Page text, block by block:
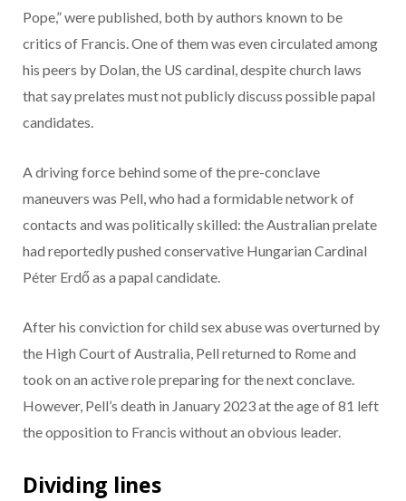
Pope,” were published, both by authors known to be
critics of Francis. One of them was even circulated among
his peers by Dolan, the US cardinal, despite church laws
that say prelates must not publicly discuss possible papal
candidates.
A driving force behind some of the pre-conclave
maneuvers was Pell, who had a formidable network of
contacts and was politically skilled: the Australian prelate
had reportedly pushed conservative Hungarian Cardinal
Péter Erdő as a papal candidate.
After his conviction for child sex abuse was overturned by
the High Court of Australia, Pell returned to Rome and
took on an active role preparing for the next conclave.
However, Pell’s death in January 2023 at the age of 81 left
the opposition to Francis without an obvious leader.
Dividing lines